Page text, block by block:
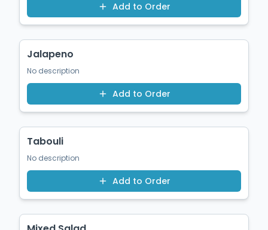
Add to Order
$1.50
Jalapeno
No description
Add to Order
$1.50
Tabouli
No description
Add to Order
$12.00